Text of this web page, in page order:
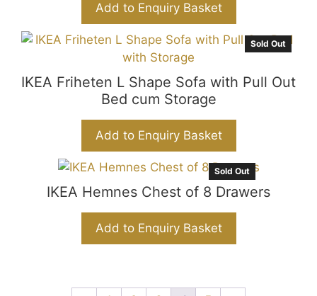
Add to Enquiry Basket
Sold Out
IKEA Friheten L Shape Sofa with Pull Out
Bed cum Storage
Add to Enquiry Basket
Sold Out
IKEA Hemnes Chest of 8 Drawers
Add to Enquiry Basket